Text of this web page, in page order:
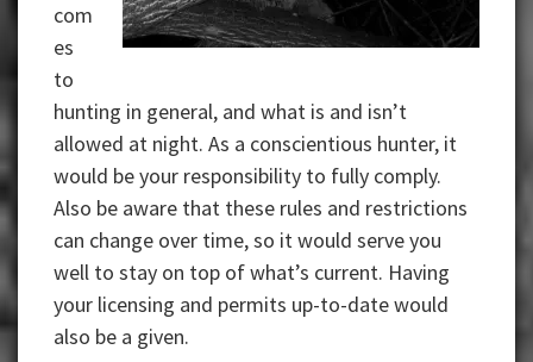
com
es
to
hunting in general, and what is and isn’t
allowed at night. As a conscientious hunter, it
would be your responsibility to fully comply.
Also be aware that these rules and restrictions
can change over time, so it would serve you
well to stay on top of what’s current. Having
your licensing and permits up-to-date would
also be a given.